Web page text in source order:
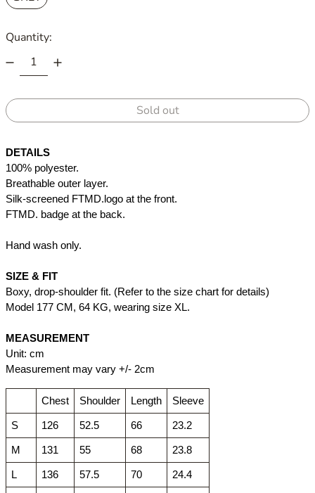
Quantity:
Sold out
DETAILS
100% polyester.
Breathable outer layer.
Silk-screened FTMD.logo at the front.
FTMD. badge at the back.
Hand wash only.
SIZE & FIT
Boxy, drop-shoulder fit. (Refer to the size chart for details)
Model 177 CM, 64 KG, wearing size XL.
MEASUREMENT
Unit: cm
Measurement may vary +/- 2cm
Chest Shoulder Length Sleeve
S 126 52.5 66 23.2
M 131 55 68 23.8
L 136 57.5 70 24.4